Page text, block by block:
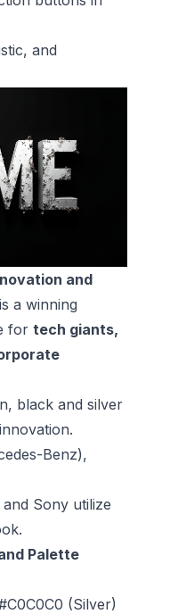
and
and
a winning
for tech giants,
black and silver
Benz),
Sony utilize
Palette
(Silver)